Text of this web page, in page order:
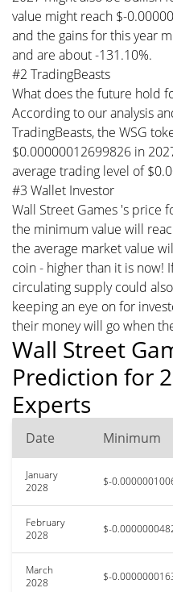
value might reach $-
and the gains for this year
and are about -131.10%.
#2 TradingBeasts
What does the future hold
According to our analysis
TradingBeasts, the WSG
$0.00000012699826 in
average trading level of
#3 Wallet Investor
Wall Street Games 's price
the minimum value will
the average market value
coin - higher than it is now!
circulating supply could
keeping an eye on for
their money will go when
Wall Street
Prediction for
Experts
Date Minimum
January
2028
$-
February
2028
$-
March
2028
$-